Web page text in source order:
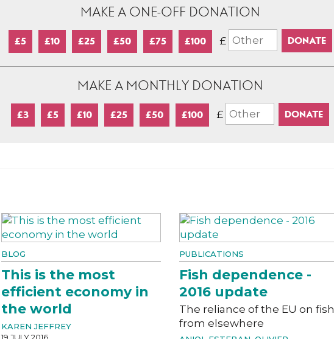
MAKE A ONE-OFF DONATION
£5 £10 £25 £50 £75 £100 £
MAKE A MONTHLY DONATION
£3 £5 £10 £25 £50 £100 £
BLOG
This is the most
efficient economy in
the world
KAREN JEFFREY
PUBLICATIONS
Fish dependence -
2016 update
The reliance of the EU on fish
from elsewhere